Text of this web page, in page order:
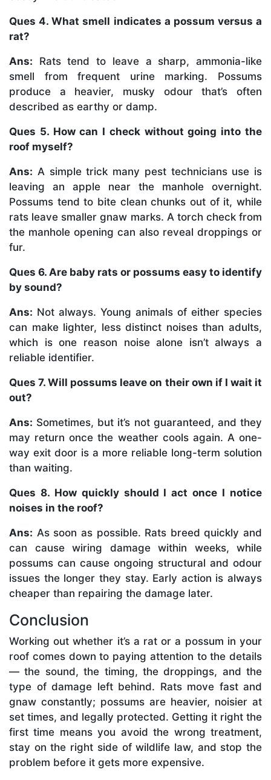
Ques 4. What smell indicates a possum versus a
rat?
Ans: Rats tend to leave a sharp, ammonia-like
smell from frequent urine marking. Possums
produce a heavier, musky odour that’s often
described as earthy or damp.
Ques 5. How can I check without going into the
roof myself?
Ans: A simple trick many pest technicians use is
leaving an apple near the manhole overnight.
Possums tend to bite clean chunks out of it, while
rats leave smaller gnaw marks. A torch check from
the manhole opening can also reveal droppings or
fur.
Ques 6. Are baby rats or possums easy to identify
by sound?
Ans: Not always. Young animals of either species
can make lighter, less distinct noises than adults,
which is one reason noise alone isn’t always a
reliable identifier.
Ques 7. Will possums leave on their own if I wait it
out?
Ans: Sometimes, but it’s not guaranteed, and they
may return once the weather cools again. A one-
way exit door is a more reliable long-term solution
than waiting.
Ques 8. How quickly should I act once I notice
noises in the roof?
Ans: As soon as possible. Rats breed quickly and
can cause wiring damage within weeks, while
possums can cause ongoing structural and odour
issues the longer they stay. Early action is always
cheaper than repairing the damage later.
Conclusion
Working out whether it’s a rat or a possum in your
roof comes down to paying attention to the details
— the sound, the timing, the droppings, and the
type of damage left behind. Rats move fast and
gnaw constantly; possums are heavier, noisier at
set times, and legally protected. Getting it right the
first time means you avoid the wrong treatment,
stay on the right side of wildlife law, and stop the
problem before it gets more expensive.